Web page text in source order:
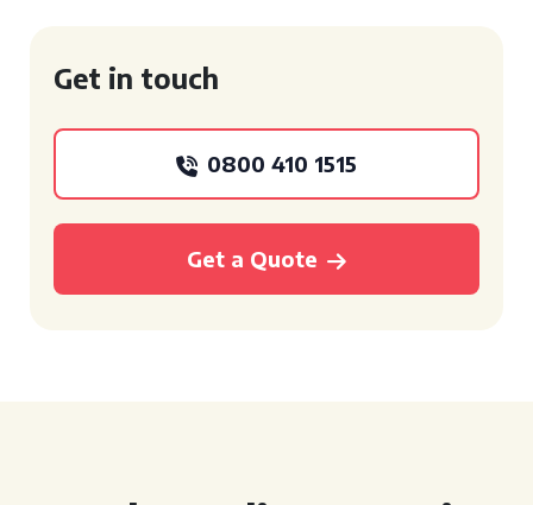
Get in touch
0800 410 1515
Get a Quote